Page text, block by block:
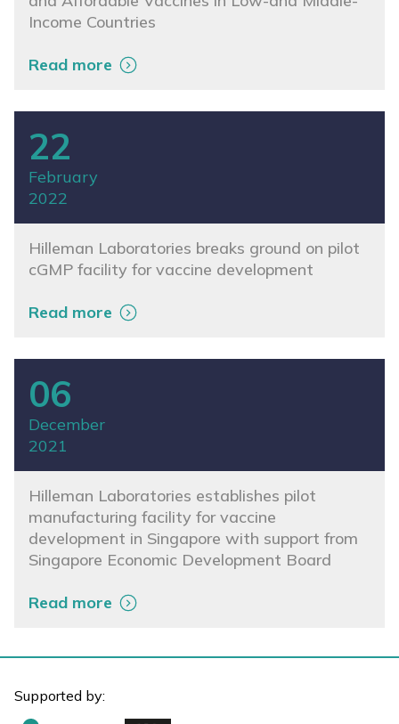
Income Countries
Read more
22
February
2022
Hilleman Laboratories breaks ground on pilot
cGMP facility for vaccine development
Read more
06
December
2021
Hilleman Laboratories establishes pilot
manufacturing facility for vaccine
development in Singapore with support from
Singapore Economic Development Board
Read more
Supported by: